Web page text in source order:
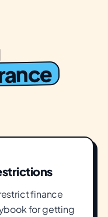
finance
for getting